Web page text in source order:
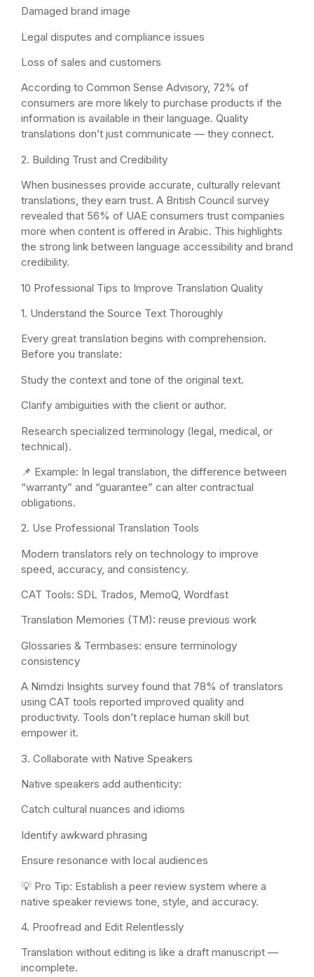
Damaged brand image
Legal disputes and compliance issues
Loss of sales and customers
According to Common Sense Advisory, 72% of
consumers are more likely to purchase products if the
information is available in their language. Quality
translations don’t just communicate — they connect.
2. Building Trust and Credibility
When businesses provide accurate, culturally relevant
translations, they earn trust. A British Council survey
revealed that 56% of UAE consumers trust companies
more when content is offered in Arabic. This highlights
the strong link between language accessibility and brand
credibility.
10 Professional Tips to Improve Translation Quality
1. Understand the Source Text Thoroughly
Every great translation begins with comprehension.
Before you translate:
Study the context and tone of the original text.
Clarify ambiguities with the client or author.
Research specialized terminology (legal, medical, or
technical).
📌 Example: In legal translation, the difference between
“warranty” and “guarantee” can alter contractual
obligations.
2. Use Professional Translation Tools
Modern translators rely on technology to improve
speed, accuracy, and consistency.
CAT Tools: SDL Trados, MemoQ, Wordfast
Translation Memories (TM): reuse previous work
Glossaries & Termbases: ensure terminology
consistency
A Nimdzi Insights survey found that 78% of translators
using CAT tools reported improved quality and
productivity. Tools don’t replace human skill but
empower it.
3. Collaborate with Native Speakers
Native speakers add authenticity:
Catch cultural nuances and idioms
Identify awkward phrasing
Ensure resonance with local audiences
💡 Pro Tip: Establish a peer review system where a
native speaker reviews tone, style, and accuracy.
4. Proofread and Edit Relentlessly
Translation without editing is like a draft manuscript —
incomplete.